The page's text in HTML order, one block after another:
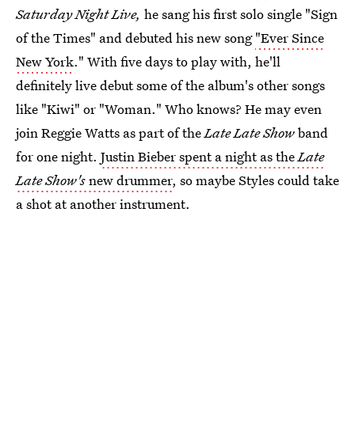
Saturday Night Live, he sang his first solo single "Sign
of the Times" and debuted his new song"Ever Since
New York." With five days to play with, he'll
definitely live debut some of the album's other songs
like "Kiwi" or "Woman." Who knows? He may even
join Reggie Watts as part of theLate Late Showband
for one night. Justin Bieber spent a night as theLate
Late Show'snew drummer, so maybe Styles could take
a shot at another instrument.